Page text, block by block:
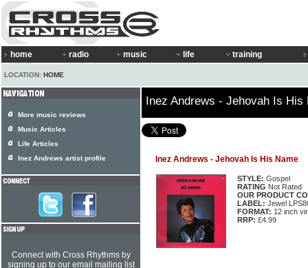
home radio music life training
LOCATION: HOME
Inez Andrews - Jehovah Is His
Inez Andrews - Jehovah Is His Name
STYLE: Gospel
RATING Not Rated
OUR PRODUCT
LABEL: Jewel
FORMAT: 12 inch
RRP: £4.99
More music reviews
Music Articles
Life Articles
Inez Andrews artist profile
Connect with Cross Rhythms by
signing up to our email mailing list